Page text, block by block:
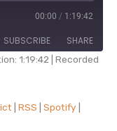
00:00 / 1:19:42
SUBSCRIBE SHARE
1:19:42
Recorded
RSS Spotify